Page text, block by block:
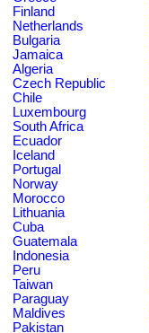
Finland
Netherlands
Bulgaria
Jamaica
Algeria
Czech Republic
Chile
Luxembourg
South Africa
Ecuador
Iceland
Portugal
Norway
Morocco
Lithuania
Cuba
Guatemala
Indonesia
Peru
Taiwan
Paraguay
Maldives
Pakistan